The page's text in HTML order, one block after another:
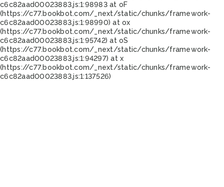
c6c82aad00023883.js:1:98983 at oF
(https://c77.bookbot.com/_next/static/chunks/framework-
c6c82aad00023883.js:1:98990) at ox
(https://c77.bookbot.com/_next/static/chunks/framework-
c6c82aad00023883.js:1:95742) at oS
(https://c77.bookbot.com/_next/static/chunks/framework-
c6c82aad00023883.js:1:94297) at x
(https://c77.bookbot.com/_next/static/chunks/framework-
c6c82aad00023883.js:1:137526)